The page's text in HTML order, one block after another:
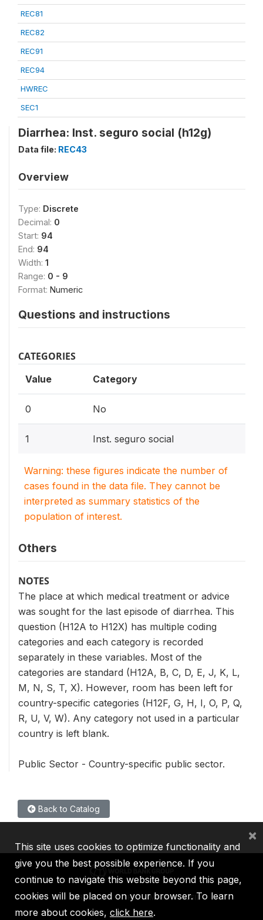
REC81
REC82
REC91
REC94
HWREC
SEC1
Diarrhea: Inst. seguro social (h12g)
Data file: REC43
Overview
Type: Discrete
Decimal: 0
Start: 94
End: 94
Width: 1
Range: 0 - 9
Format: Numeric
Questions and instructions
CATEGORIES
Value Category
0 No
1 Inst. seguro social
Warning: these figures indicate the number of
cases found in the data file. They cannot be
interpreted as summary statistics of the
population of interest.
Others
NOTES
The place at which medical treatment or advice
was sought for the last episode of diarrhea. This
question (H12A to H12X) has multiple coding
categories and each category is recorded
separately in these variables. Most of the
categories are standard (H12A, B, C, D, E, J, K, L,
M, N, S, T, X). However, room has been left for
country-specific categories (H12F, G, H, I, O, P, Q,
R, U, V, W). Any category not used in a particular
country is left blank.
Public Sector - Country-specific public sector.
Back to Catalog
IBRD IDA IFC MIGA ICSID
This site uses cookies to optimize functionality and
give you the best possible experience. If you
continue to navigate this website beyond this page,
cookies will be placed on your browser. To learn
more about cookies, click here.
×